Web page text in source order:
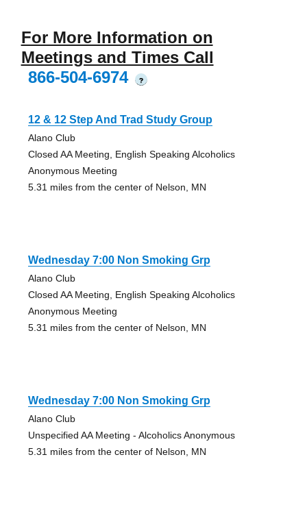
For More Information on
Meetings and Times Call
866-504-6974
?
12 & 12 Step And Trad Study Group
Alano Club
Closed AA Meeting, English Speaking Alcoholics
Anonymous Meeting
5.31 miles from the center of Nelson, MN
Wednesday 7:00 Non Smoking Grp
Alano Club
Closed AA Meeting, English Speaking Alcoholics
Anonymous Meeting
5.31 miles from the center of Nelson, MN
Wednesday 7:00 Non Smoking Grp
Alano Club
Unspecified AA Meeting - Alcoholics Anonymous
5.31 miles from the center of Nelson, MN